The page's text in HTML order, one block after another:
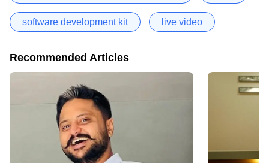
software development kit live video
Recommended Articles